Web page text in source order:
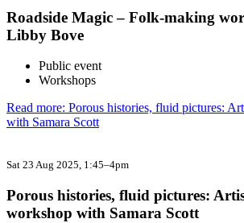
Roadside Magic – Folk-making
Libby Bove
Public event
Workshops
Read more: Porous histories, fluid pictures:
with Samara Scott
Sat 23 Aug 2025, 1:45–4pm
Porous histories, fluid pictures:
workshop with Samara Scott